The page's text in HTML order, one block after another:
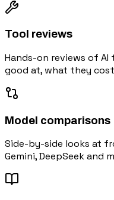
Tool reviews
Hands-on reviews of
good at, what they
Model comparisons
Side-by-side looks at
Gemini, DeepSeek and